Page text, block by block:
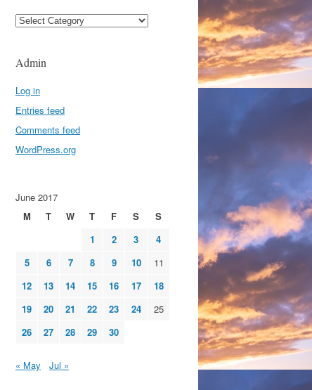
Categories
Admin
Log in
Entries feed
Comments feed
WordPress.org
June 2017
M
T W T F S
S
1
2 3
4
5
6 7 8 9 10
11
12
13 14 15 16 17
18
19
20 21 22 23 24
25
26
27 28 29 30
« May Jul »